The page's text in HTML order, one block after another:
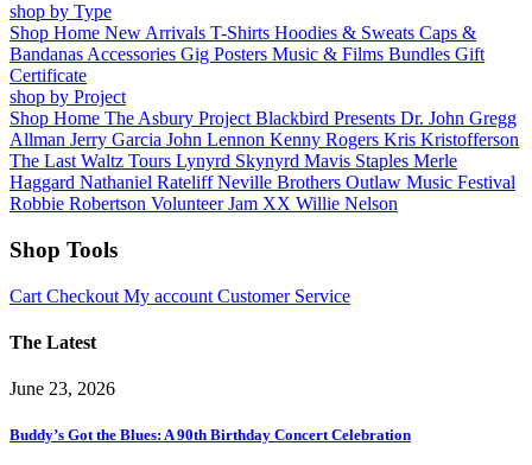
shop by Type
Shop Home New Arrivals T-Shirts Hoodies & Sweats Caps &
Bandanas Accessories Gig Posters Music & Films Bundles Gift
Certificate
shop by Project
Shop Home The Asbury Project Blackbird Presents Dr. John Gregg
Allman Jerry Garcia John Lennon Kenny Rogers Kris Kristofferson
The Last Waltz Tours Lynyrd Skynyrd Mavis Staples Merle
Haggard Nathaniel RateliffNeville Brothers Outlaw Music Festival
Robbie Robertson Volunteer Jam XX Willie Nelson
Shop Tools
Cart Checkout My account Customer Service
The Latest
June 23, 2026
Buddy’s Got the Blues: A 90th Birthday Concert Celebration